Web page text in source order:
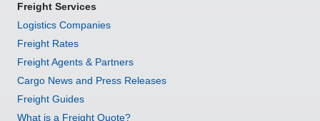
Freight Services
Logistics Companies
Freight Rates
Freight Agents & Partners
Cargo News and Press Releases
Freight Guides
What is a Freight Quote?